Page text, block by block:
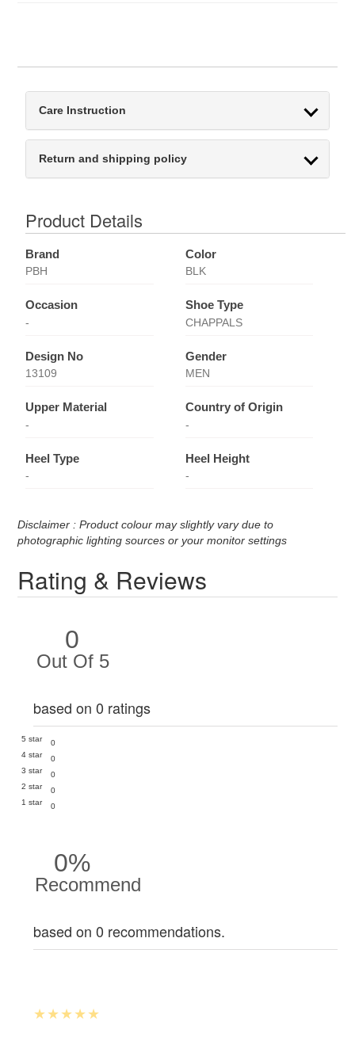
Care Instruction
Return and shipping policy
Product Details
Brand
PBH
Color
BLK
Occasion
-
Shoe Type
CHAPPALS
Design No
13109
Gender
MEN
Upper Material
-
Country of Origin
-
Heel Type
-
Heel Height
-
Disclaimer : Product colour may slightly vary due to
photographic lighting sources or your monitor settings
Rating & Reviews
0
Out Of 5
based on 0 ratings
5 star
0
4 star
0
3 star
0
2 star
0
1 star
0
0%
Recommend
based on 0 recommendations.